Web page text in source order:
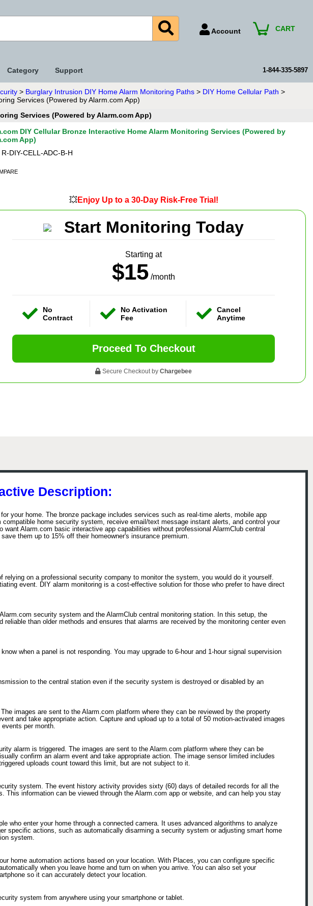
Account
Payment Methods
CART
Category Support 1-844-335-5897
> Burglary Intrusion DIY Home Alarm Monitoring Paths > DIY Home Cellular Path >
Services (Powered by Alarm.com App)
Services (Powered by Alarm.com App)
DIY Cellular Bronze Interactive Home Alarm Monitoring Services (Powered by
App)
R-DIY-CELL-ADC-B-H
💥Enjoy Up to a 30-Day Risk-Free Trial!
Start Monitoring Today
Starting at
$15 /month
No
Contract
No Activation
Fee
Cancel
Anytime
Proceed To Checkout
Secure Checkout by Chargebee
Description:
your home. The bronze package includes services such as real-time alerts, mobile app
home security system, receive email/text message instant alerts, and control your
Alarm.com basic interactive app capabilities without professional AlarmClub central
them up to 15% off their homeowner's insurance premium.
on a professional security company to monitor the system, you would do it yourself.
event. DIY alarm monitoring is a cost-effective solution for those who prefer to have direct
security system and the AlarmClub central monitoring station. In this setup, the
than older methods and ensures that alarms are received by the monitoring center even
when a panel is not responding. You may upgrade to 6-hour and 1-hour signal supervision
to the central station even if the security system is destroyed or disabled by an
images are sent to the Alarm.com platform where they can be reviewed by the property
and take appropriate action. Capture and upload up to a total of 50 motion-activated images
per month.
alarm is triggered. The images are sent to the Alarm.com platform where they can be
confirm an alarm event and take appropriate action. The image sensor limited includes
uploads count toward this limit, but are not subject to it.
system. The event history activity provides sixty (60) days of detailed records for all the
information can be viewed through the Alarm.com app or website, and can help you stay
who enter your home through a connected camera. It uses advanced algorithms to analyze
specific actions, such as automatically disarming a security system or adjusting smart home
system.
home automation actions based on your location. With Places, you can configure specific
when you leave home and turn on when you arrive. You can also set your
so it can accurately detect your location.
system from anywhere using your smartphone or tablet.